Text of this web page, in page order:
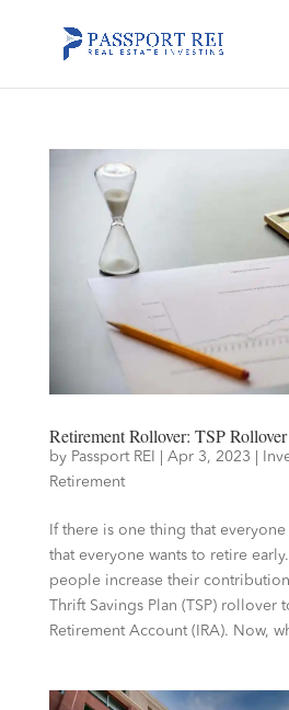
Retirement Rollover: TSP
by Passport REI Apr 3, 2023
Retirement
If there is one thing that
that everyone wants to retire
people increase their
Thrift Savings Plan (TSP) rollover
Retirement Account (IRA). Now,